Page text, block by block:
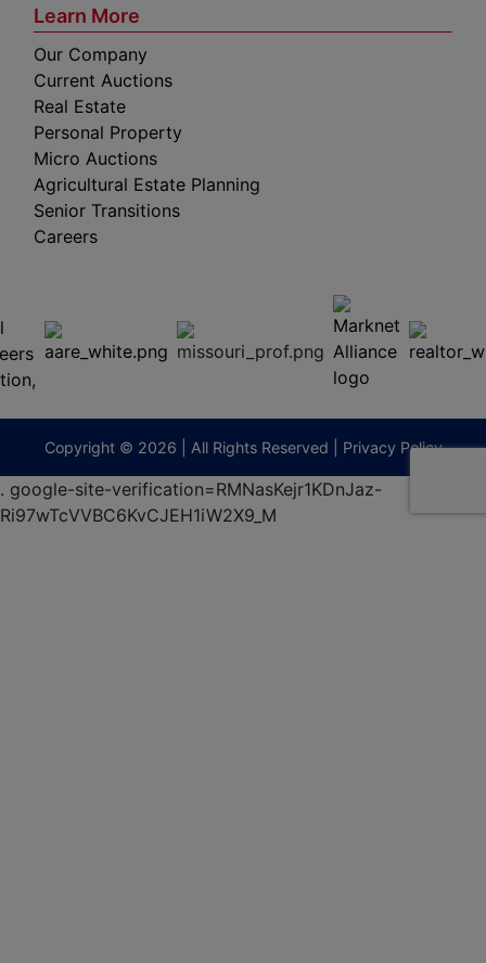
65201
(573)
474-
Learn More
Our Company
Current Auctions
Real Estate
Personal Property
Micro Auctions
Agricultural Estate Planning
Senior Transitions
Careers
Copyright © 2026 | All Rights Reserved | Privacy Policy
. google-site-verification=RMNasKejr1KDnJaz-
Ri97wTcVVBC6KvCJEH1iW2X9_M